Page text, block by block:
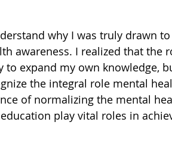
why I was truly drawn
awareness. I realized that the
expand my own knowledge,
the integral role mental
of normalizing the mental
play vital roles in